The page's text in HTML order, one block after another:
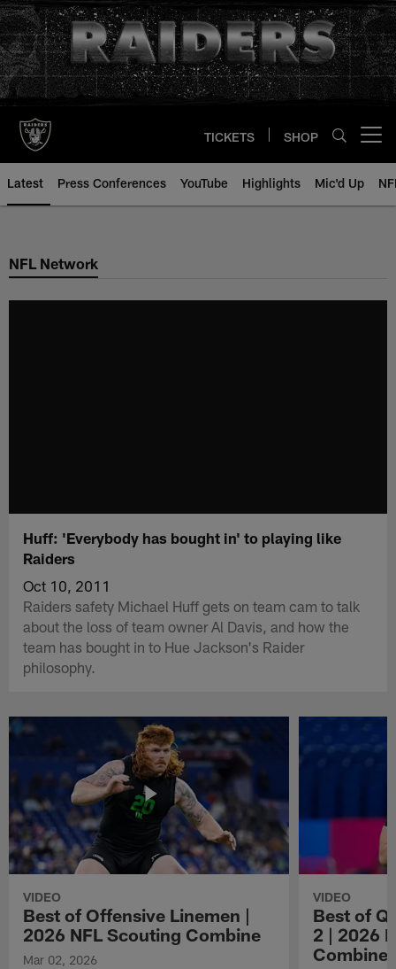
Skip
to
main
content
TICKETS SHOP
Latest Press Conferences YouTube Highlights Mic'd Up
NFL Network
Huff: 'Everybody has bought in' to playing like
Raiders
Oct 10, 2011
Raiders safety Michael Huff gets on team cam to talk
about the loss of team owner Al Davis, and how the
team has bought in to Hue Jackson's Raider
philosophy.
VIDEO
Best of Offensive Linemen |
2026 NFL Scouting Combine
Mar 02, 2026
VIDEO
Best of
2 | 2026
Combine